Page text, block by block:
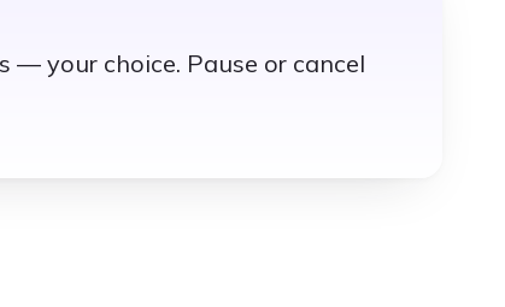
— your choice. Pause or cancel